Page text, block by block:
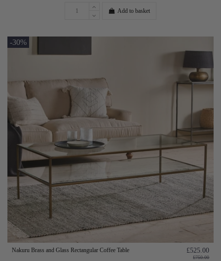
Add to basket
-30%
Nakuru Brass and Glass Rectangular Coffee Table £525.00
£750.00